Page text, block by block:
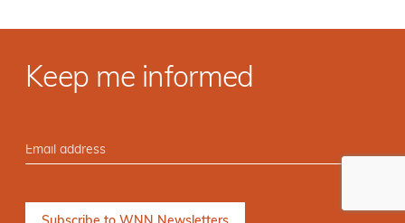
Keep me informed